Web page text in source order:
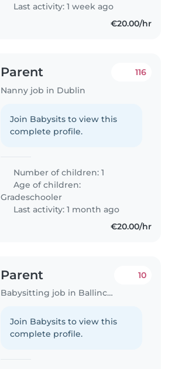
Last activity: 1 week ago
€20.00/hr
Parent
Nanny job in Dublin
116
Join Babysits to view this
complete profile.
Number of children: 1
Age of children:
Gradeschooler
Last activity: 1 month ago
€20.00/hr
Parent
Babysitting job in Ballincollig
10
Join Babysits to view this
complete profile.